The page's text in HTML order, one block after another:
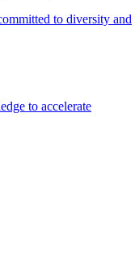
to diversity and
to accelerate